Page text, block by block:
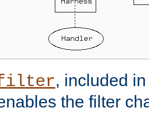
, included
the filter